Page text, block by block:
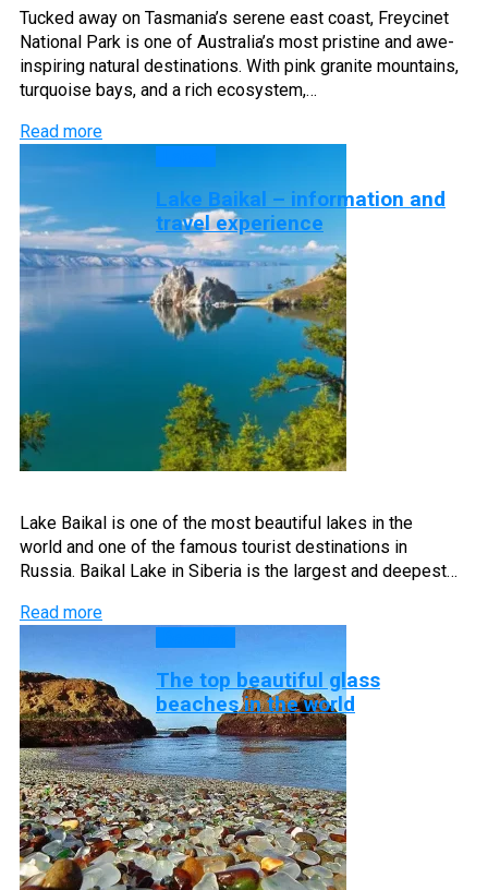
Tucked away on Tasmania’s serene east coast, Freycinet
National Park is one of Australia’s most pristine and awe-
inspiring natural destinations. With pink granite mountains,
turquoise bays, and a rich ecosystem,…
Read more
Lake Baikal – information and
travel experience
Lake Baikal is one of the most beautiful lakes in the
world and one of the famous tourist destinations in
Russia. Baikal Lake in Siberia is the largest and deepest…
Read more
The top beautiful glass
beaches in the world